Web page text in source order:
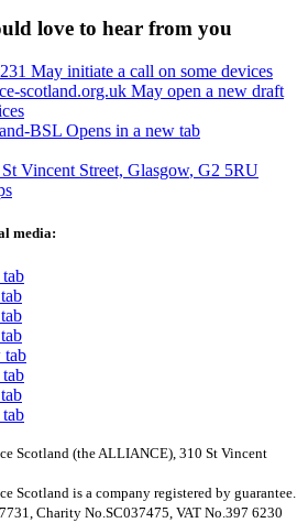
love to hear from you
May initiate a call on some devices
scotland.org.uk May open a new draft
BSL Opens in a new tab
Vincent Street, Glasgow, G2 5RU
media:
tab
Scotland (the ALLIANCE), 310 St Vincent
Scotland is a company registered by guarantee.
Charity No.SC037475, VAT No.397 6230